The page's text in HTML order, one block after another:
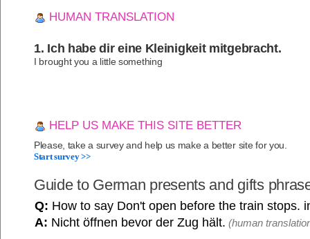
HUMAN TRANSLATION
1. Ich habe dir eine Kleinigkeit mitgebracht.
I brought you a little something
HELP US MAKE THIS SITE BETTER
Please, take a survey and help us make a better site for you.
Start survey >>
Guide to German presents and gifts
Q: How to say Don't open before the train stops.
A: Nicht öffnen bevor der Zug hält. (human